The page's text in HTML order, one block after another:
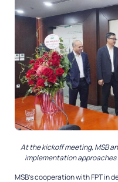
At the kickoff meeting, MSB
implementation approaches
MSB’s cooperation with FPT